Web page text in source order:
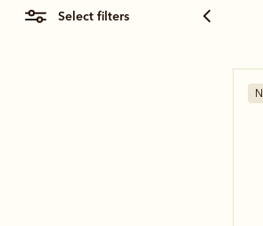
select filters